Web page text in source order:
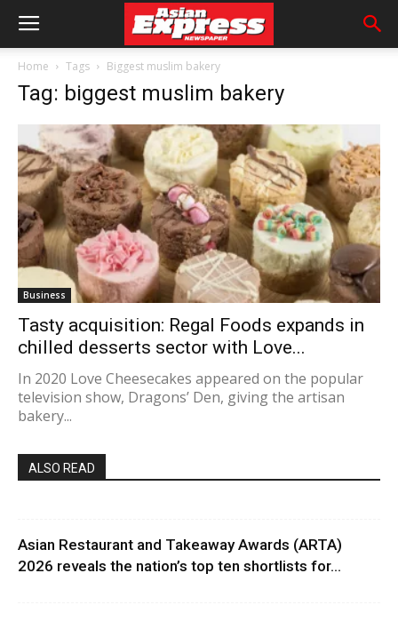
Home Tags Biggest muslim bakery
Tag: biggest muslim bakery
Business
Tasty acquisition: Regal Foods expands in
chilled desserts sector with Love...
In 2020 Love Cheesecakes appeared on the popular
television show, Dragons’ Den, giving the artisan
bakery...
ALSO READ
Asian Restaurant and Takeaway Awards (ARTA)
2026 reveals the nation’s top ten shortlists for...